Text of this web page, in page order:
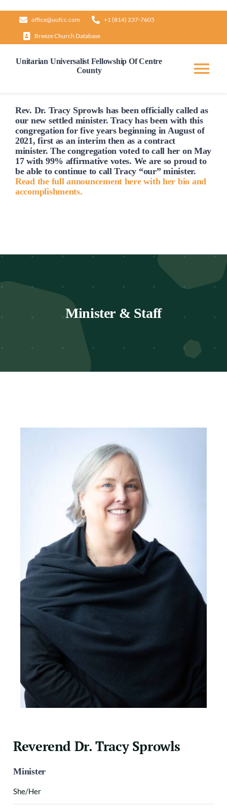
content
office@uufcc.com +1 (814) 237-7605
Breeze Church Database
Unitarian Universalist Fellowship Of Centre
County
Home
About
Our Governance
Rev. Dr. Tracy Sprowls has been officiallycalled as
our new settled minister. Tracy has been with this
congregation for five years beginning in August of
2021, first as an interim then as a contract
minister. The congregation voted tocall her on May
17 with 99% affirmative votes. We are so proud to
be able to continue to call Tracy “our” minister.
Read the full announcement here with her bio and
accomplishments.
Minister & Staff
Reverend Dr. Tracy Sprowls
Minister
She/Her